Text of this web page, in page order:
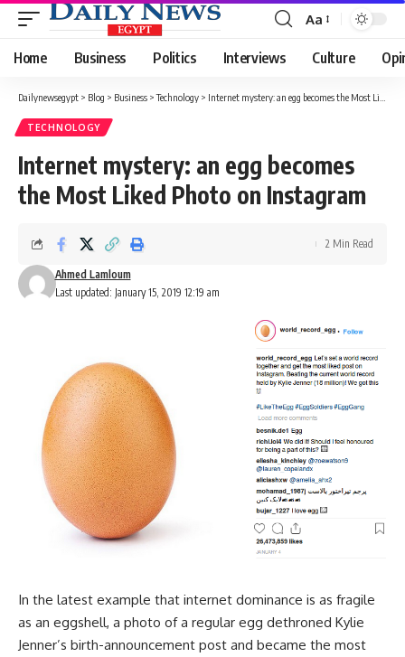
Font
Resizer
Aa
Home Business Politics Interviews Culture
Dailynewsegypt > Blog > Business >Technology > Internet mystery: an egg becomes the Most Liked Photo on Instagram
TECHNOLOGY
Internet mystery: an egg becomes
the Most Liked Photo on Instagram
Last updated: January 15, 2019 12:19 am
Ahmed Lamloum
2 Min Read
In the latest example that internet dominance is as fragile
as an eggshell, a photo of a regular egg dethroned Kylie
Jenner’s birth-announcement post and became the most